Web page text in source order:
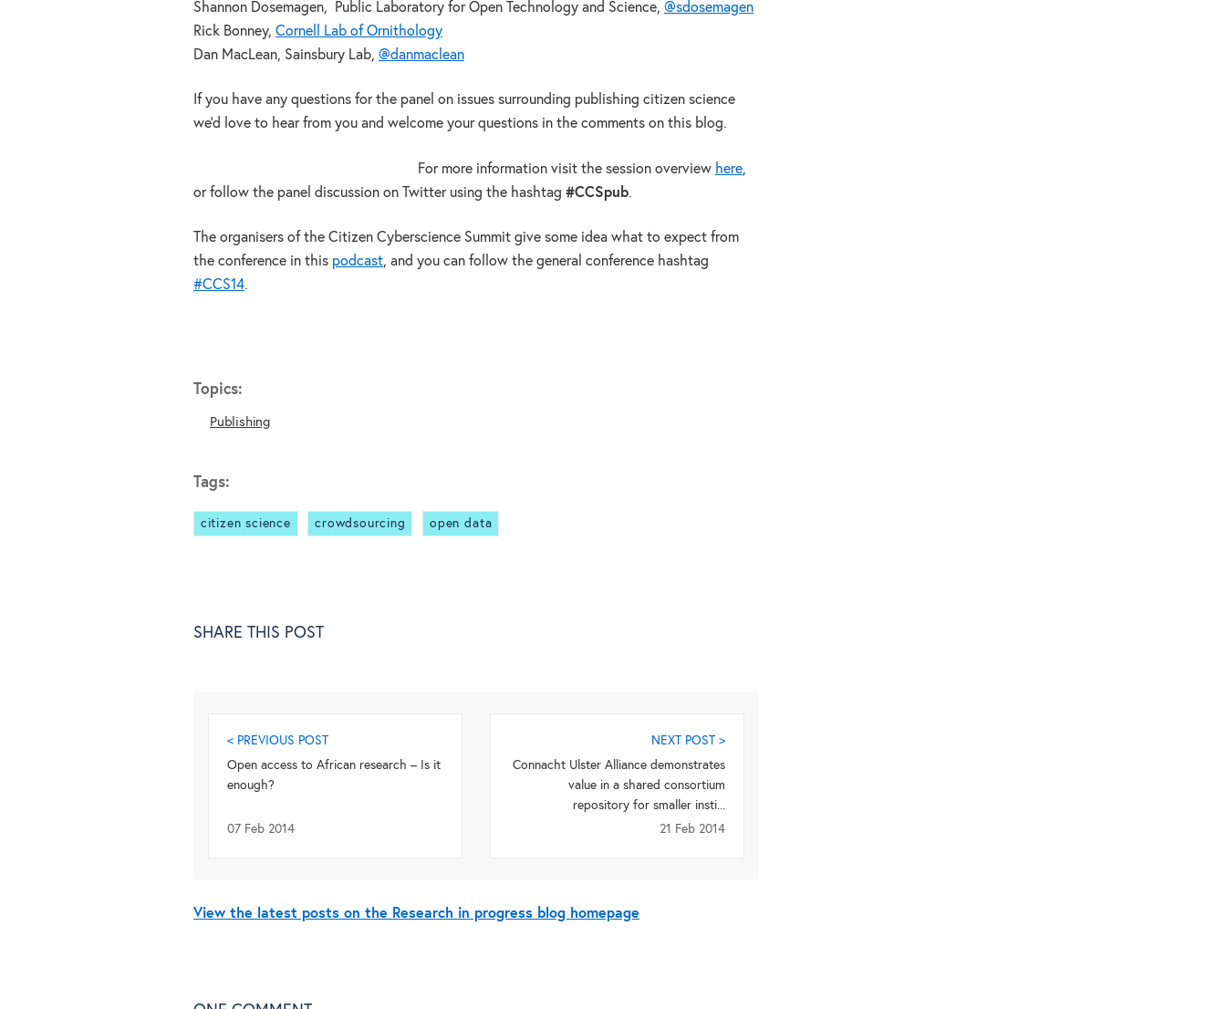
Shannon Dosemagen, Public Laboratory for Open Technology and Science, @sdosemagen
Rick Bonney, Cornell Lab of Ornithology
Dan MacLean, Sainsbury Lab, @danmaclean
If you have any questions for the panel on issues surrounding publishing citizen science
we’d love to hear from you and welcome your questions in the comments on this blog.
For more information visit the session overview here,
or follow the panel discussion on Twitter using the hashtag #CCSpub.
The organisers of the Citizen Cyberscience Summit give some idea what to expect from
the conference in this podcast, and you can follow the general conference hashtag
#CCS14.
Topics:
Publishing
Tags:
citizen science crowdsourcing open data
SHARE THIS POST
< PREVIOUS POST
Open access to African research – Is it
enough?
07 Feb 2014
NEXT POST >
Connacht Ulster Alliance demonstrates
value in a shared consortium
repository for smaller insti...
21 Feb 2014
View the latest posts on the Research in progress blog homepage